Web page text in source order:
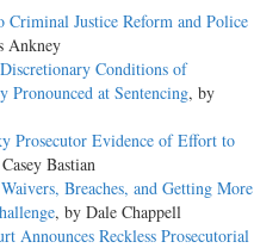
Criminal Justice Reform and Police
Ankney
Conditions of
Pronounced at Sentencing, by
Prosecutor Evidence of Effort to
Bastian
Breaches, and Getting More
, by Dale Chappell
Announces Reckless Prosecutorial